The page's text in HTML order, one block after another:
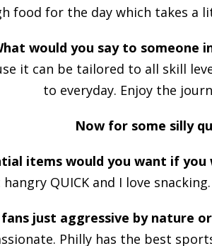
food for the day which takes a
would you say to someone
it can be tailored to all skill
to everyday. Enjoy the
Now for some silly
items would you want if you
QUICK and I love
just aggressive by nature
Philly has the best